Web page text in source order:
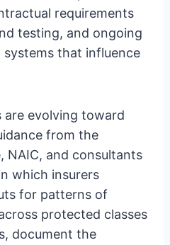
requirements
testing, and ongoing
that influence
evolving toward
from the
NAIC, and consultants
which insurers
for patterns of
protected classes
document the